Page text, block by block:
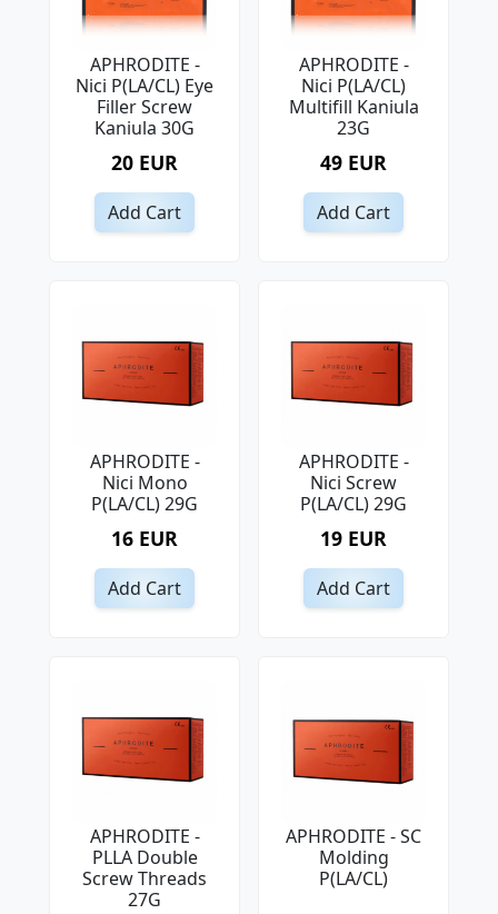
APHRODITE -
Nici P(LA/CL) Eye
Filler Screw
Kaniula 30G
20 EUR
Add Cart
APHRODITE -
Nici P(LA/CL)
Multifill Kaniula
23G
49 EUR
Add Cart
APHRODITE -
Nici Mono
P(LA/CL) 29G
16 EUR
Add Cart
APHRODITE -
Nici Screw
P(LA/CL) 29G
19 EUR
Add Cart
APHRODITE -
PLLA Double
Screw Threads
27G
APHRODITE - SC
Molding
P(LA/CL)